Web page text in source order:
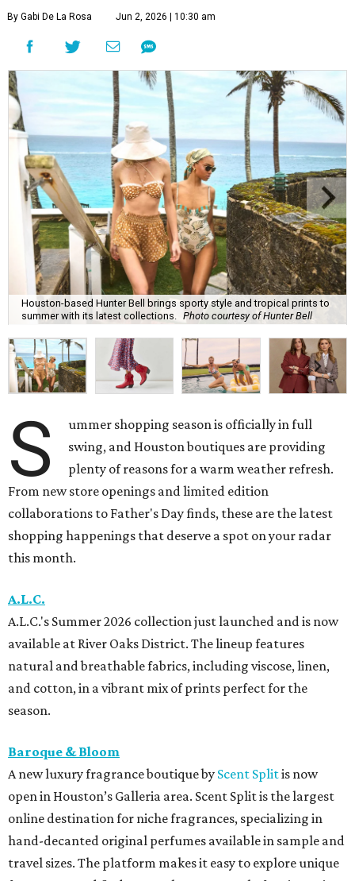
By Gabi De La Rosa Jun 2, 2026 | 10:30 am
Houston-based Hunter Bell brings sporty style and tropical prints to
summer with its latest collections.
Photo courtesy of Hunter Bell
S
ummer shopping season is officially in full
swing, and Houston boutiques are providing
plenty of reasons for a warm weather refresh.
From new store openings and limited edition
collaborations to Father's Day finds, these are the latest
shopping happenings that deserve a spot on your radar
this month.
A.L.C.
A.L.C.'s Summer 2026 collection just launched and is now
available at River Oaks District. The lineup features
natural and breathable fabrics, including viscose, linen,
and cotton, in a vibrant mix of prints perfect for the
season.
Baroque & Bloom
A new luxury fragrance boutique by Scent Splitis now
open in Houston’s Galleria area. Scent Split is the largest
online destination for niche fragrances, specializing in
hand-decanted original perfumes available in sample and
travel sizes. The platform makes it easy to explore unique